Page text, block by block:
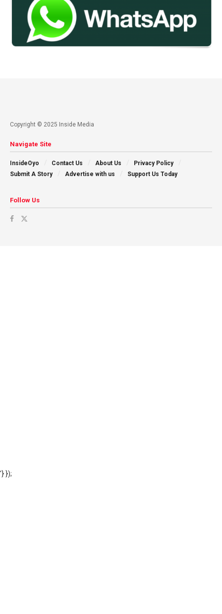
Copyright © 2025 Inside Media
Navigate Site
InsideOyo Contact Us About Us
Privacy Policy
Submit A Story
Advertise with us Support Us Today
Follow Us
'} });